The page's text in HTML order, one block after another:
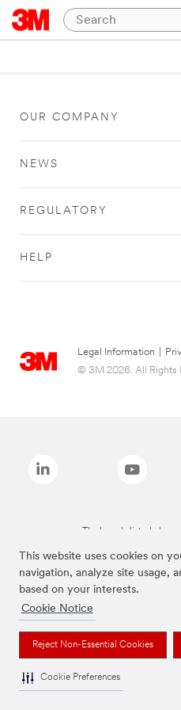
This website uses cookies on
navigation, analyze site usage,
based on your interests.
Cookie Notice
Reject Non-Essential Cookies
Cookie Preferences
OUR COMPANY
NEWS
REGULATORY
HELP
Legal Information
© 3M 2026. All Rights
The brands listed